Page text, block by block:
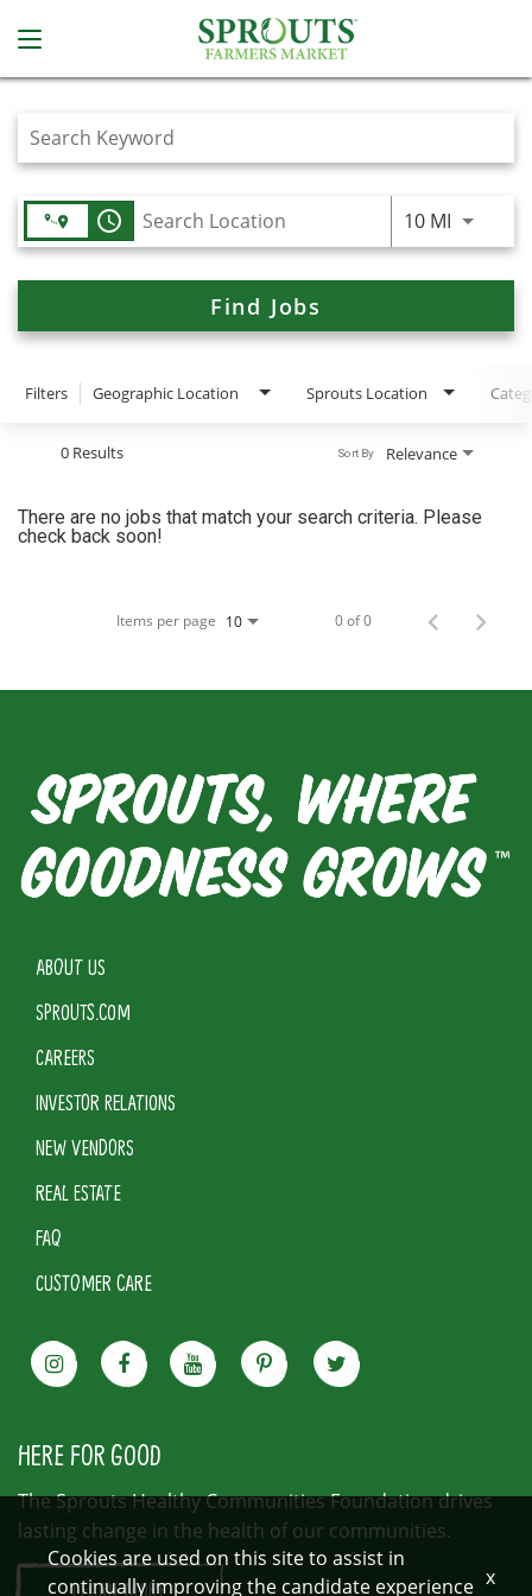
Job Search Page
access_time 10 MIUse
Find Jobs
Filters Geographic Location Sprouts Location
0 Results Relevance
Sort By
There are no jobs that match your search criteria. Please
check back soon!
Items per page 10 0 of 0
ABOUT US
SPROUTS.COM
CAREERS
INVESTOR RELATIONS
NEW VENDORS
REAL ESTATE
FAQ
CUSTOMER CARE
HERE FOR GOOD
The Sprouts Healthy Communities Foundation drives
lasting change in the health of our communities.
LEARN MORE
Cookies are used on this site to assist in
continually improving the candidate experience x